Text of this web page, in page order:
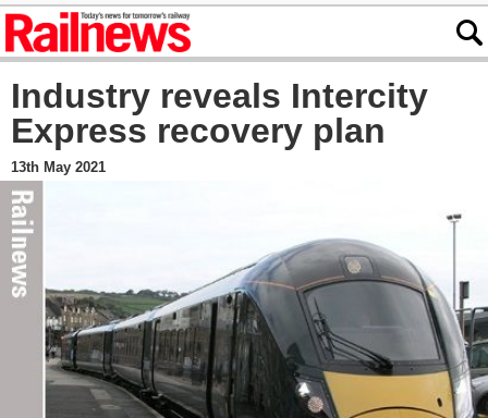
Industry reveals Intercity
Express recovery plan
13th May 2021